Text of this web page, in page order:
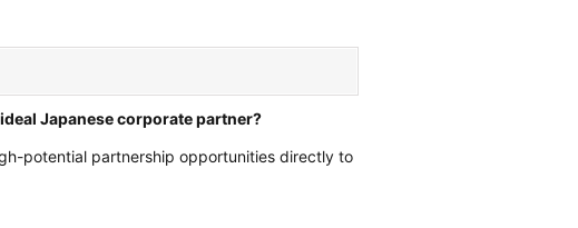
Japanese corporate partner?
potential partnership opportunities directly to